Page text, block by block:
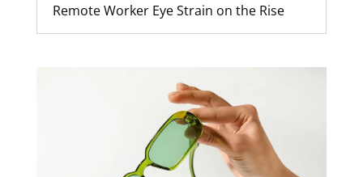
Remote Worker Eye Strain on the Rise